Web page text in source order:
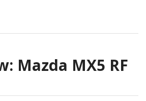
Mazda MX5 RF